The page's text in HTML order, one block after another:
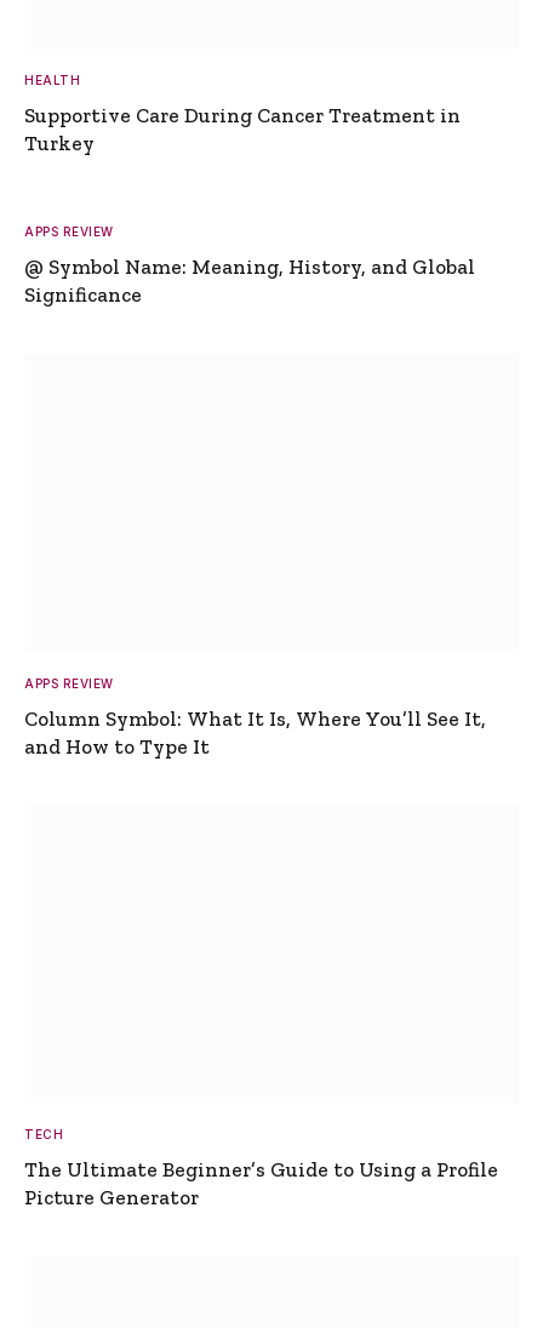
HEALTH
Supportive Care During Cancer Treatment in
Turkey
APPS REVIEW
@ Symbol Name: Meaning, History, and Global
Significance
APPS REVIEW
Column Symbol: What It Is, Where You’ll See It,
and How to Type It
TECH
The Ultimate Beginner’s Guide to Using a Profile
Picture Generator